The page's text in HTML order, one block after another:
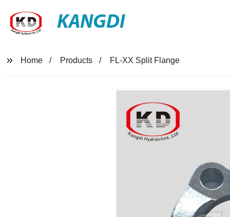
KANGDI
Home Products FL-XX Split Flange